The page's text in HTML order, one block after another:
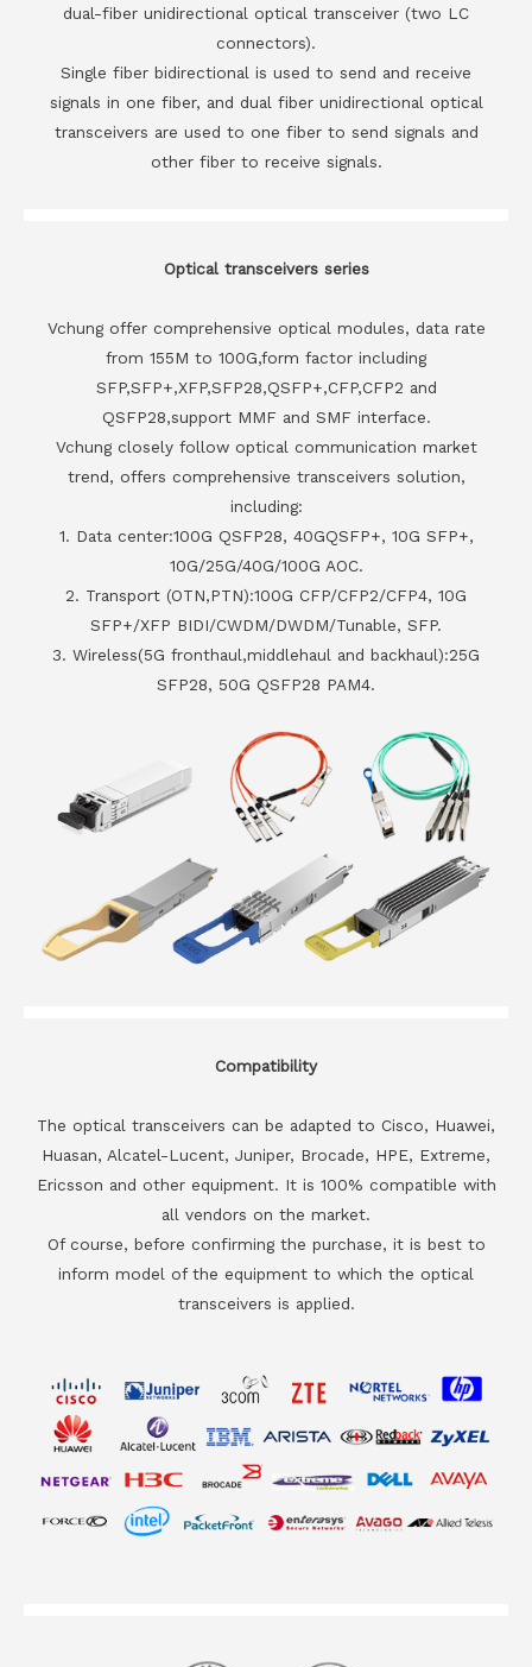
dual-fiber unidirectional optical transceiver (two LC
connectors).
Single fiber bidirectional is used to send and receive
signals in one fiber, and dual fiber unidirectional optical
transceivers are used to one fiber to send signals and
other fiber to receive signals.
Optical transceivers series
Vchung offer comprehensive optical modules, data rate
from 155M to 100G,form factor including
SFP,SFP+,XFP,SFP28,QSFP+,CFP,CFP2 and
QSFP28,support MMF and SMF interface.
Vchung closely follow optical communication market
trend, offers comprehensive transceivers solution,
including:
1. Data center:100G QSFP28, 40GQSFP+, 10G SFP+,
10G/25G/40G/100G AOC.
2. Transport (OTN,PTN):100G CFP/CFP2/CFP4, 10G
SFP+/XFP BIDI/CWDM/DWDM/Tunable, SFP.
3. Wireless(5G fronthaul,middlehaul and backhaul):25G
SFP28, 50G QSFP28 PAM4.
Compatibility
The optical transceivers can be adapted to Cisco, Huawei,
Huasan, Alcatel-Lucent, Juniper, Brocade, HPE, Extreme,
Ericsson and other equipment. It is 100% compatible with
all vendors on the market.
Of course, before confirming the purchase, it is best to
inform model of the equipment to which the optical
transceivers is applied.